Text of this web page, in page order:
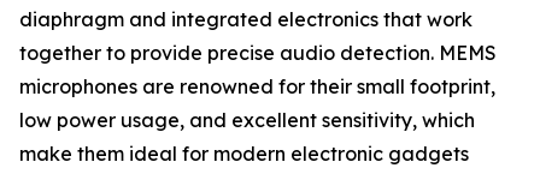
diaphragm and integrated electronics that work
together to provide precise audio detection. MEMS
microphones are renowned for their small footprint,
low power usage, and excellent sensitivity, which
make them ideal for modern electronic gadgets